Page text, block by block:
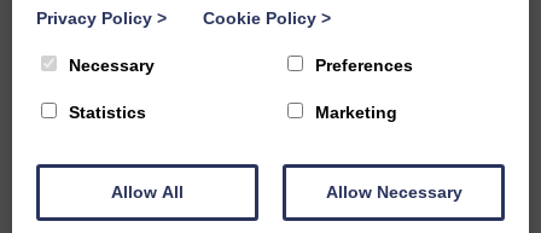
to celebrate Easter together.
SHARE THIS EVENT
Privacy Policy > Cookie Policy >
Necessary Preferences
Statistics Marketing
Allow All Allow Necessary